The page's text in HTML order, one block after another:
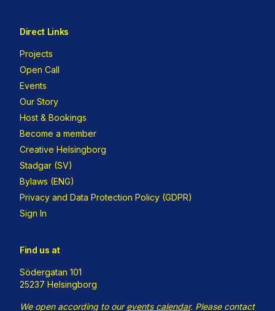
Direct Links
Projects
Open Call
Events
Our Story
Host & Bookings
Become a member
Creative Helsingborg
Stadgar (SV)
Bylaws (ENG)
Privacy and Data Protection Policy (GDPR)
Sign In
Find us at
Södergatan 101
25237 Helsingborg
We open according to our events calendar. Please contact